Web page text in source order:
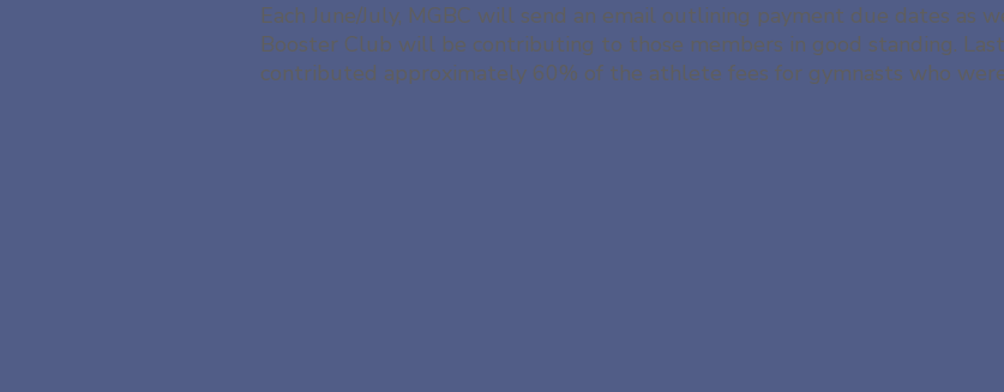
Each June/July, MGBC will send an email outlining payment due dates as
Booster Club will be contributing to those members in good standing.
contributed approximately 60% of the athlete fees for gymnasts who